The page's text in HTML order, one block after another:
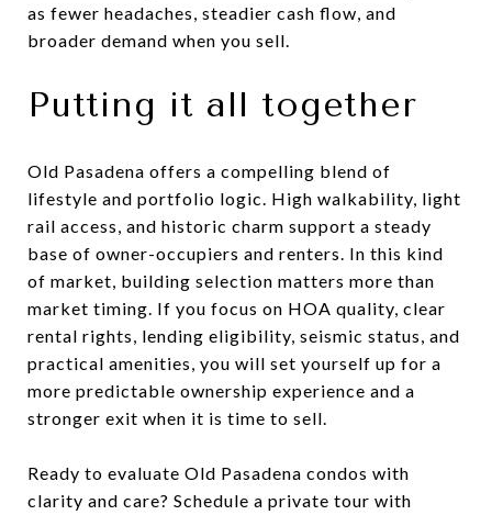
as fewer headaches, steadier cash flow, and
broader demand when you sell.
Putting it all together
Old Pasadena offers a compelling blend of
lifestyle and portfolio logic. High walkability, light
rail access, and historic charm support a steady
base of owner-occupiers and renters. In this kind
of market, building selection matters more than
market timing. If you focus on HOA quality, clear
rental rights, lending eligibility, seismic status, and
practical amenities, you will set yourself up for a
more predictable ownership experience and a
stronger exit when it is time to sell.
Ready to evaluate Old Pasadena condos with
clarity and care? Schedule a private tour with